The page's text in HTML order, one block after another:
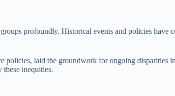
profoundly. Historical events and policies
policies, laid the groundwork for ongoing
inequities.